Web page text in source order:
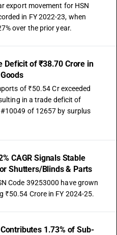
export movement for HSN
in FY 2022-23, when
over the prior year.
Deficit of ₹38.70 Crore in
of ₹50.54 Cr exceeded
in a trade deficit of
of 12657 by surplus
CAGR Signals Stable
Shutters/Blinds & Parts
Code 39253000 have grown
₹50.54 Crore in FY 2024-25.
1.73% of Sub-